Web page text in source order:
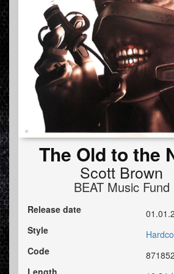
The Old to the
Scott Brown
BEAT Music Fund
Release date
Style
Code